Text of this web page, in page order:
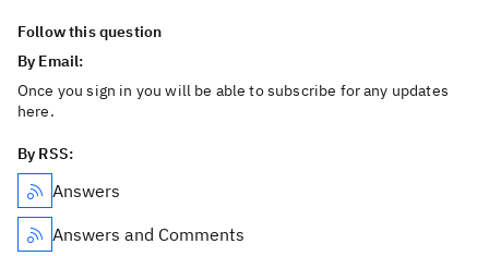
Follow this question
By Email:
Once you sign in you will be able to subscribe for any updates
here.
By RSS:
Answers
Answers and Comments